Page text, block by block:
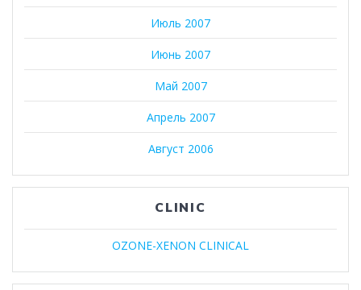
Июль 2007
Июнь 2007
Май 2007
Апрель 2007
Август 2006
CLINIC
OZONE-XENON CLINICAL